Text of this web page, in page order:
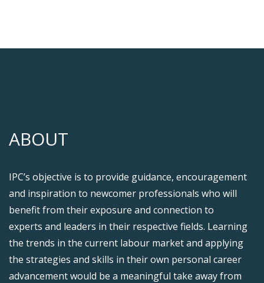
ABOUT
IPC’s objective is to provide guidance, encouragement
and inspiration to newcomer professionals who will
benefit from their exposure and connection to
experts and leaders in their respective fields. Learning
the trends in the current labour market and applying
the strategies and skills in their own personal career
advancement would be a meaningful take away from